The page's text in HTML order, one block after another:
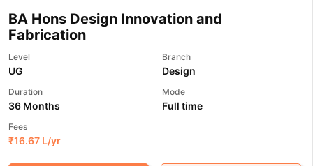
Reading (Sets 1-12)
IELTS Sample Papers Academic
BA Hons Design Innovation and
Fabrication
Level
UG
Branch
Design
Duration
36 Months
Mode
Full time
Fees
₹16.67 L/yr